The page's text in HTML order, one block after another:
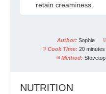
retain creaminess.
Author: Sophie
Cook Time: 20 minutes
Method: Stovetop
NUTRITION